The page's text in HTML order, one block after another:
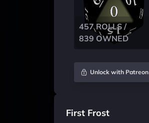
457 ROLLS /
839 OWNED
Unlock with Patreon
First Frost